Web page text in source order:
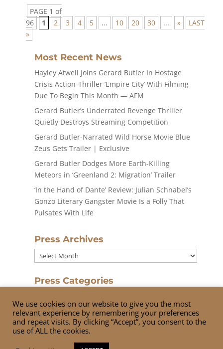
PAGE 1 of
96
1 2 3 4 5 ... 10 20 30 ... »
LAST
»
Most Recent News
Hayley Atwell Joins Gerard Butler In Hostage
Crisis Action-Thriller ‘Empire City’ With Filming
Due To Begin This Month — AFM
Gerard Butler’s Underrated Revenge Thriller
Quietly Destroys Streaming Competition
Gerard Butler-Narrated Wild Horse Movie Blue
Zeus Gets Trailer | Exclusive
Gerard Butler Dodges More Earth-Killing
Meteors in ‘Greenland 2: Migration’ Trailer
‘In the Hand of Dante’ Review: Julian Schnabel’s
Gonzo Literary Gangster Movie Is a Folly That
Pulsates With Life
Press Archives
Press
Archives
Press Categories
Categories
We use cookies on our website to give you the most
relevant experience by remembering your preferences
and repeat visits. By clicking “Accept”, you consent to the
use of ALL the cookies.